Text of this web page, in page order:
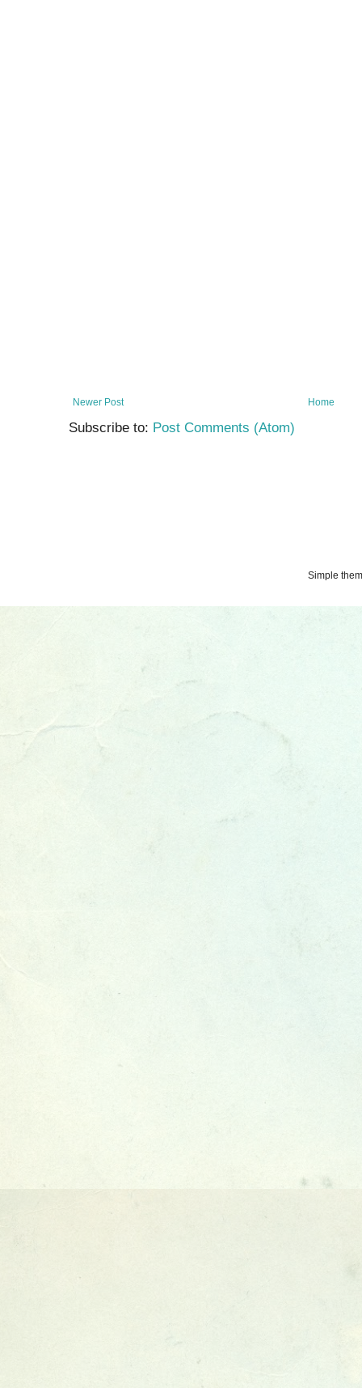
Newer Post Home
Subscribe to: Post Comments (Atom)
Simple